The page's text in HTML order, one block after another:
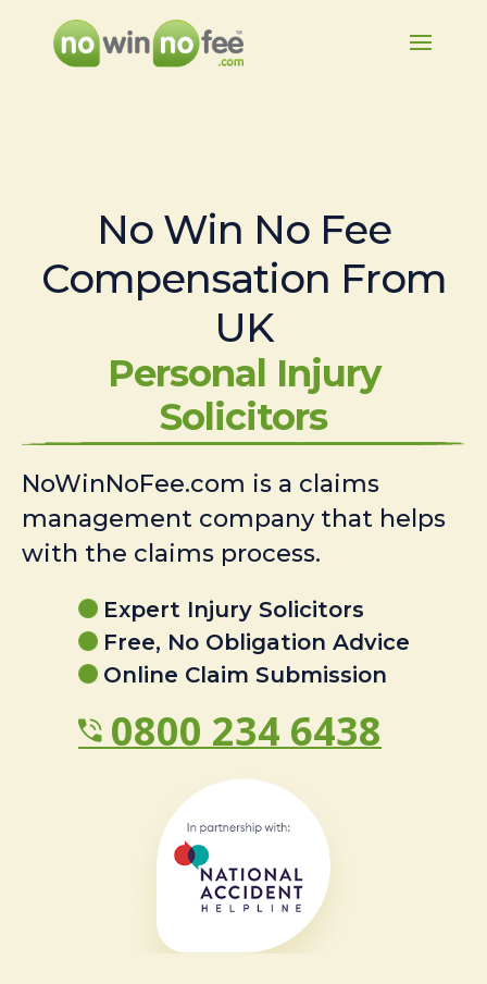
No Win No Fee
Compensation From
UK
Personal Injury
Solicitors
NoWinNoFee.com is a claims
management company that helps
with the claims process.
Expert Injury Solicitors
Free, No Obligation Advice
Online Claim Submission
0800 234 6438